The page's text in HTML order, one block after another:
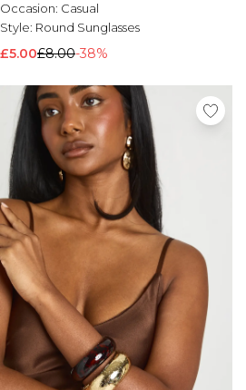
Occasion: Casual
Style: Round Sunglasses
£5.00£8.00-38%